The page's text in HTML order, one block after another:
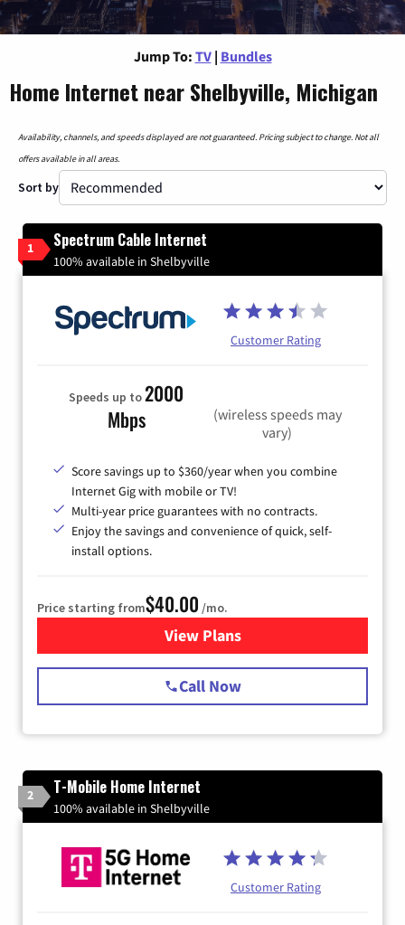
Jump To: TV | Bundles
Home Internet near Shelbyville, Michigan
Availability, channels, and speeds displayed are not guaranteed. Pricing subject to change. Not all
offers available in all areas.
Sort by
1 Spectrum Cable Internet
100% available in Shelbyville
Customer Rating
Speeds up to2000
Mbps
(wireless speeds may
vary)
Score savings up to $360/year when you combine
Internet Gig with mobile or TV!
Multi-year price guarantees with no contracts.
Enjoy the savings and convenience of quick, self-
install options.
Price starting from$40.00 /mo.
View Plansfor Spectrum Cable Internet
Call Now
2 T-Mobile Home Internet
100% available in Shelbyville
Customer Rating